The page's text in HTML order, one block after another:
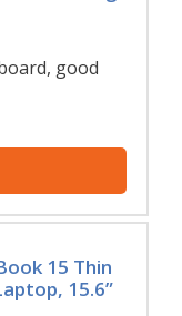
good
15 Thin
15.6”